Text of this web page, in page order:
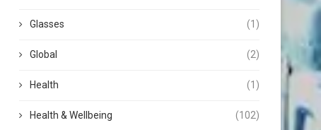
Glasses (1)
Global (2)
Health (1)
Health & Wellbeing (102)